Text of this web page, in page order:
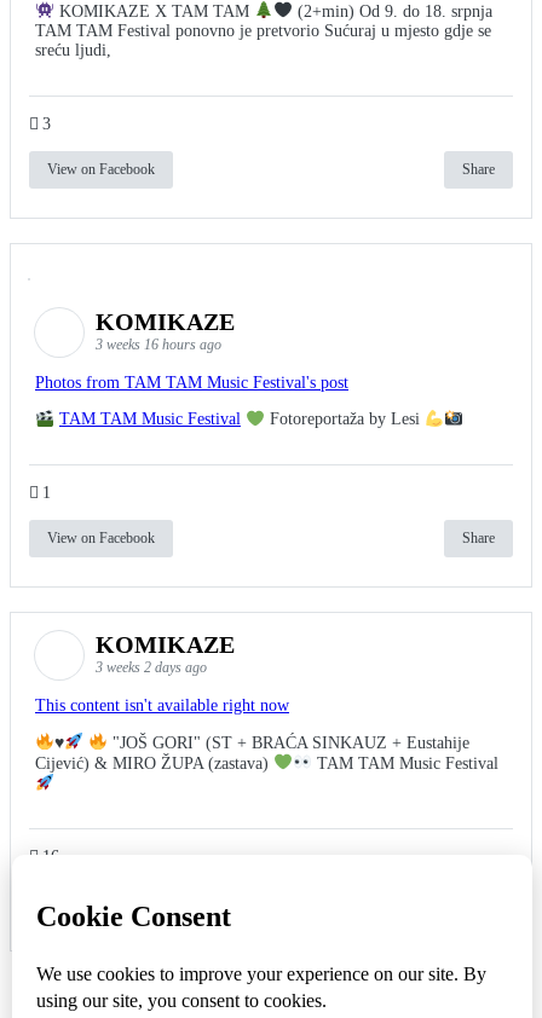
KOMIKAZE X TAM TAM
(2+min) Od 9. do 18. srpnja
TAM TAM Festival ponovno je pretvorio Sućuraj u mjesto gdje se
sreću ljudi,
3
View on Facebook Share
KOMIKAZE
3 weeks 16 hours ago
Photos from TAM TAM Music Festival's post
TAM TAM Music Festival Fotoreportaža by Lesi
1
View on Facebook Share
KOMIKAZE
3 weeks 2 days ago
This content isn't available right now
♥️
"JOŠ GORI" (ST + BRAĆA SINKAUZ + Eustahije
Cijević) & MIRO ŽUPA (zastava)
TAM TAM Music Festival
16
View on Facebook